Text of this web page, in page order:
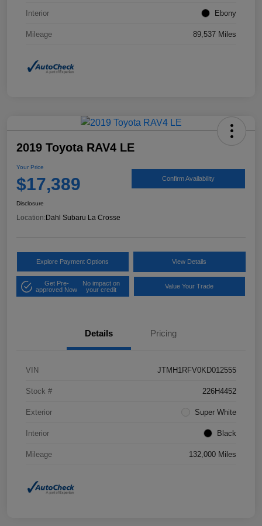
Interior Ebony
Mileage 89,537 Miles
2019 Toyota RAV4 LE
Your Price
$17,389 Confirm Availability
Disclosure
Location: Dahl Subaru La Crosse
Explore Payment Options View Details
Get Pre-
approved Now
No impact on
your credit
Value Your Trade
Details Pricing
VIN JTMH1RFV0KD012555
Stock # 226H4452
Exterior Super White
Interior Black
Mileage 132,000 Miles